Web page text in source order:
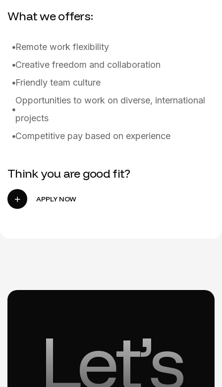
What we offers:
Remote work flexibility
Creative freedom and collaboration
Friendly team culture
Opportunities to work on diverse, international
projects
Competitive pay based on experience
Think you are good fit?
Let’s